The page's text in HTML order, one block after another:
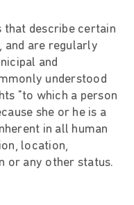
describe certain
and are regularly
and
understood
"to which a person
she or he is a
in all human
location,
or any other status.